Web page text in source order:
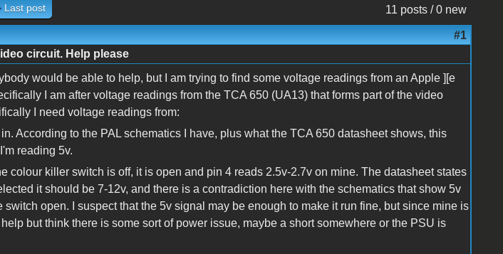
11 posts / 0 new
Last post
#1
circuit. Help please
would be able to help, but I am trying to find some voltage readings from an Apple ][e
I am after voltage readings from the TCA 650 (UA13) that forms part of the video
I need voltage readings from:
According to the PAL schematics I have, plus what the TCA 650 datasheet shows, this
reading 5v.
colour killer switch is off, it is open and pin 4 reads 2.5v-2.7v on mine. The datasheet states
it should be 7-12v, and there is a contradiction here with the schematics that show 5v
switch open. I suspect that the 5v signal may be enough to make it run fine, but since mine is
help but think there is some sort of power issue, maybe a short somewhere or the PSU is